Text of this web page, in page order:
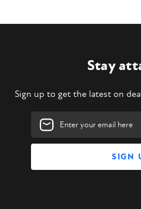
Stay
Sign up to get the latest on
Email
Address